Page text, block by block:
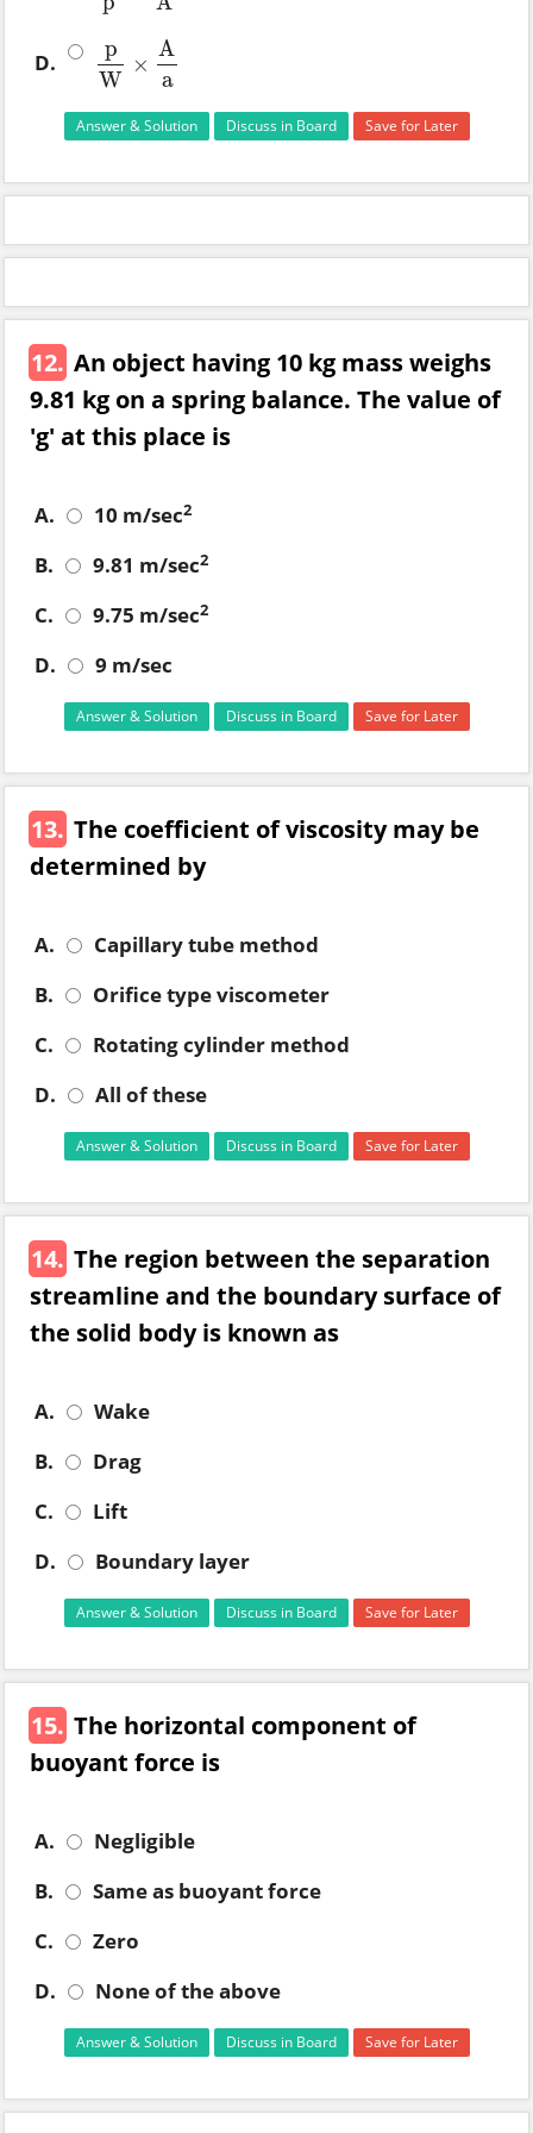
D.
p
W
×
A
a
pW ×A a
Answer & Solution Discuss in Board Save for Later
12. An object having 10 kg mass weighs
9.81 kg on a spring balance. The value of
'g' at this place is
A. 10 m/sec2
B. 9.81 m/sec2
C. 9.75 m/sec2
D. 9 m/sec
Answer & Solution Discuss in Board Save for Later
13. The coefficient of viscosity may be
determined by
A.
Capillary tube method
B.
Orifice type viscometer
C.
Rotating cylinder method
D.
All of these
Answer & Solution Discuss in Board Save for Later
14. The region between the separation
streamline and the boundary surface of
the solid body is known as
A.
Wake
B.
Drag
C.
Lift
D.
Boundary layer
Answer & Solution Discuss in Board Save for Later
15. The horizontal component of
buoyant force is
A.
Negligible
B.
Same as buoyant force
C.
Zero
D.
None of the above
Answer & Solution Discuss in Board Save for Later